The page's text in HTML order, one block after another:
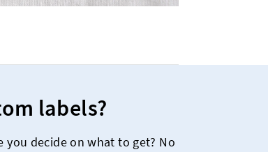
labels?
decide on what to get? No